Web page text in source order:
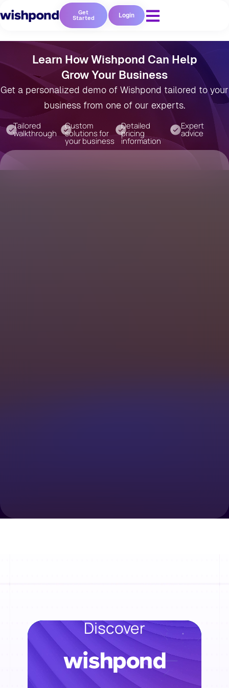
Get
Started Login
Learn How Wishpond Can Help
Grow Your Business
Get a personalized demo of Wishpond tailored to your
business from one of our experts.
Tailored
walkthrough
Custom
solutions for
your business
Detailed
pricing
information
Expert
advice
Discover